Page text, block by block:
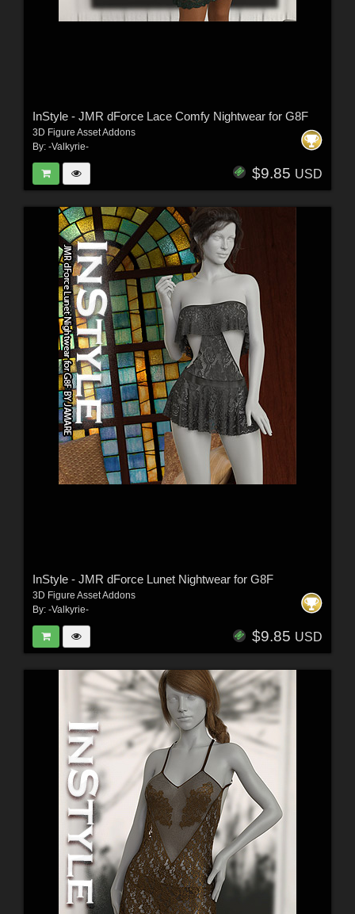
InStyle - JMR dForce Lace Comfy Nightwear for G8F
3D Figure Asset Addons
By: -Valkyrie-
$9.85 USD
InStyle - JMR dForce Lunet Nightwear for G8F
3D Figure Asset Addons
By: -Valkyrie-
$9.85 USD